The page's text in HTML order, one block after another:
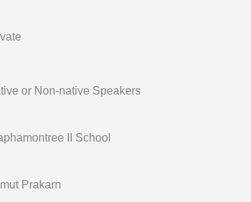
or Non-native Speakers
II School
Prakarn